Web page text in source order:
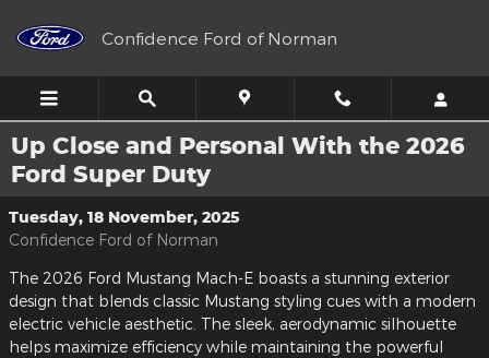
Confidence Ford of Norman
Up Close and Personal With the 2026
Ford Super Duty
Tuesday, 18 November, 2025
Confidence Ford of Norman
The 2026 Ford Mustang Mach-E boasts a stunning exterior
design that blends classic Mustang styling cues with a modern
electric vehicle aesthetic. The sleek, aerodynamic silhouette
helps maximize efficiency while maintaining the powerful